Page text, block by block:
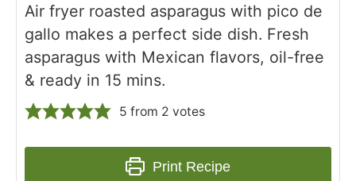
Air fryer roasted asparagus with pico de
gallo makes a perfect side dish. Fresh
asparagus with Mexican flavors, oil-free
& ready in 15 mins.
5 from 2 votes
Print Recipe